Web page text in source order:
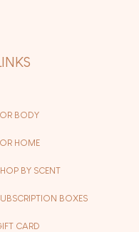
BODY
HOME
BY SCENT
BOXES
CARD